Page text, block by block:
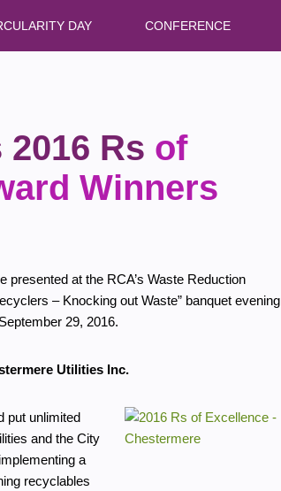
DAY CONFERENCE
Rs of
Winners
at the RCA’s Waste Reduction
– Knocking out Waste” banquet evening
29, 2016.
Utilities Inc.
put unlimited
and the City
a
recyclables